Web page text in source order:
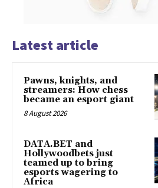
Latest article
Pawns, knights, and
streamers: How chess
became an esport giant
8 August 2026
DATA.BET and
Hollywoodbets just
teamed up to bring
esports wagering to
Africa